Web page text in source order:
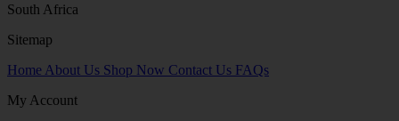
South Africa
Sitemap
Home About Us Shop Now Contact Us FAQs
My Account